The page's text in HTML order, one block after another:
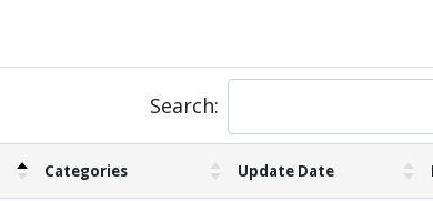
Search:
Categories Update Date